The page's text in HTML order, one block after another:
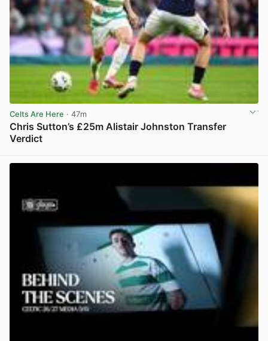
Celts Are Here · 47m
Chris Sutton’s £25m Alistair Johnston Transfer
Verdict